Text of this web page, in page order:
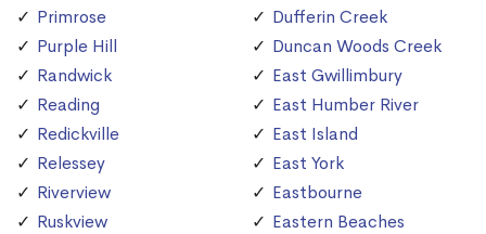
Primrose
Purple Hill
Randwick
Reading
Redickville
Relessey
Riverview
Ruskview
Dufferin Creek
Duncan Woods Creek
East Gwillimbury
East Humber River
East Island
East York
Eastbourne
Eastern Beaches